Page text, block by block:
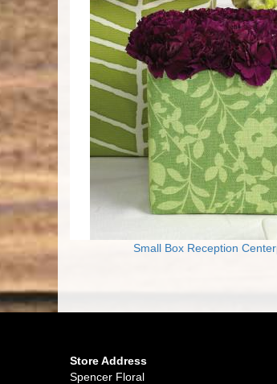
Small Box Reception
Store Address
Spencer Floral